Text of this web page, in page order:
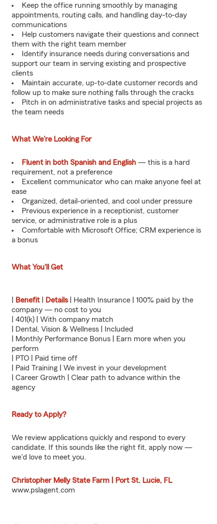
Keep the office running smoothly by managing
appointments, routing calls, and handling day-to-day
communications
Help customers navigate their questions and connect
them with the right team member
Identify insurance needs during conversations and
support our team in serving existing and prospective
clients
Maintain accurate, up-to-date customer records and
follow up to make sure nothing falls through the cracks
Pitch in on administrative tasks and special projects as
the team needs
What We're Looking For
Fluent in both Spanish and English — this is a hard
requirement, not a preference
Excellent communicator who can make anyone feel at
ease
Organized, detail-oriented, and cool under pressure
Previous experience in a receptionist, customer
service, or administrative role is a plus
Comfortable with Microsoft Office; CRM experience is
a bonus
What You'll Get
Benefit Details| Health Insurance | 100% paid by the
company — no cost to you
| 401(k) | With company match
| Dental, Vision & Wellness | Included
| Monthly Performance Bonus | Earn more when you
perform
| PTO | Paid time off
| Paid Training | We invest in your development
| Career Growth | Clear path to advance within the
agency
Ready to Apply?
We review applications quickly and respond to every
candidate. If this sounds like the right fit, apply now —
we'd love to meet you.
Christopher Melly State Farm | Port St. Lucie, FL
www.pslagent.com